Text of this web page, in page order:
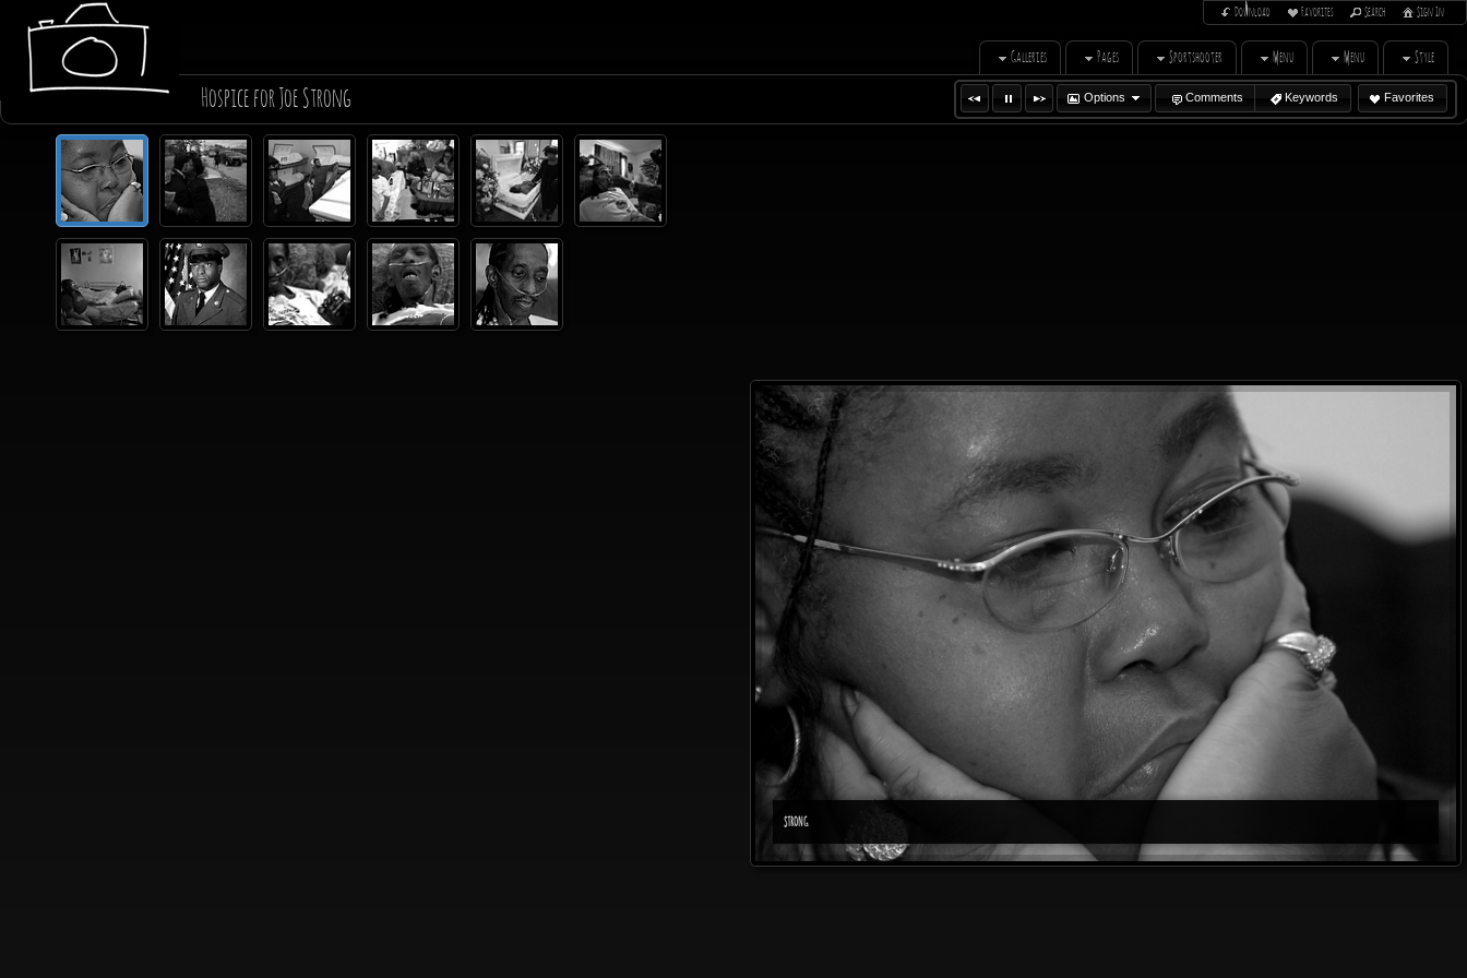
Download Favorites Search Sign In
Galleries Pages Sportshooter Menu Menu Style
Options Comments Keywords Favorites
Hospice for Joe Strong
STRONG